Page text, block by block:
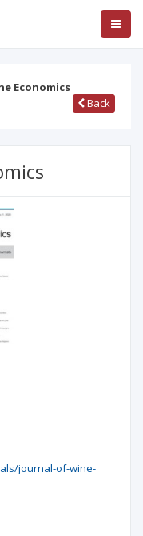
Economics
Back
journal-of-wine-